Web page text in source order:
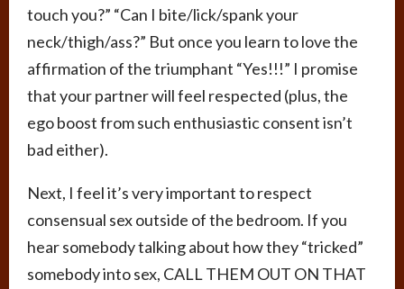
touch you?” “Can I bite/lick/spank your
neck/thigh/ass?” But once you learn to love the
affirmation of the triumphant “Yes!!!” I promise
that your partner will feel respected (plus, the
ego boost from such enthusiastic consent isn’t
bad either).
Next, I feel it’s very important to respect
consensual sex outside of the bedroom. If you
hear somebody talking about how they “tricked”
somebody into sex, CALL THEM OUT ON THAT